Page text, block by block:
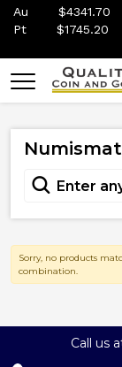
Au $4341.70
Pt
$1745.20
Sorry, no products
combination.
Call us